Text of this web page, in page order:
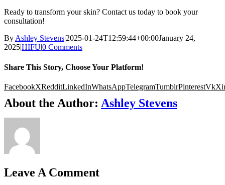
Ready to transform your skin? Contact us today to book your
consultation!
ByAshley Stevens|2025-01-24T12:59:44+00:00January 24,
2025|HIFU|0 Comments
Share This Story, Choose Your Platform!
FacebookXRedditLinkedInWhatsAppTelegramTumblrPinterestVk
About the Author: Ashley Stevens
Leave A Comment